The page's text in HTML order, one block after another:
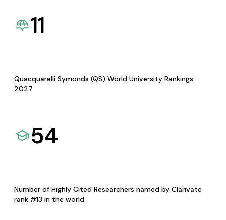
11
Quacquarelli Symonds (QS) World University Rankings
2027
54
Number of Highly Cited Researchers named by Clarivate
rank #13 in the world